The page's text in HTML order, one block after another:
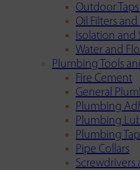
Outdoor
Oil Filters
Isolation and
Water and
Plumbing Tools
Fire Cement
General
Plumbing
Plumbing
Plumbing
Pipe Collars
Screwdrivers